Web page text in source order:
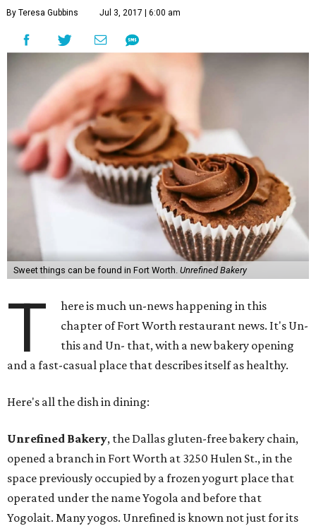
By Teresa Gubbins Jul 3, 2017 | 6:00 am
Sweet things can be found in Fort Worth. Unrefined Bakery
T
here is much un-news happening in this
chapter of Fort Worth restaurant news. It's Un-
this and Un- that, with a new bakery opening
and a fast-casual place that describes itself as healthy.
Here's all the dish in dining:
Unrefined Bakery, the Dallas gluten-free bakery chain,
opened a branch in Fort Worth at 3250 Hulen St., in the
space previously occupied by a frozen yogurt place that
operated under the name Yogola and before that
Yogolait. Many yogos. Unrefined is known not just for its